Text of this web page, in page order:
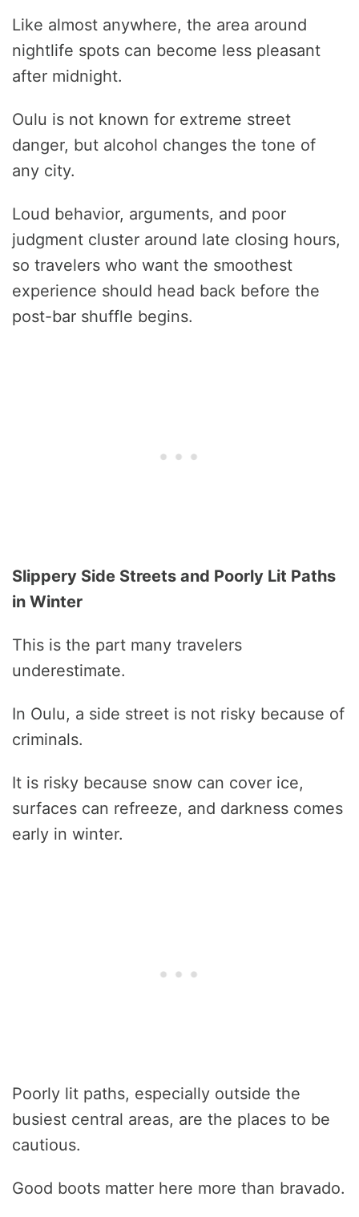
Like almost anywhere, the area around
nightlife spots can become less pleasant
after midnight.
Oulu is not known for extreme street
danger, but alcohol changes the tone of
any city.
Loud behavior, arguments, and poor
judgment cluster around late closing hours,
so travelers who want the smoothest
experience should head back before the
post-bar shuffle begins.
Slippery Side Streets and Poorly Lit Paths
in Winter
This is the part many travelers
underestimate.
In Oulu, a side street is not risky because of
criminals.
It is risky because snow can cover ice,
surfaces can refreeze, and darkness comes
early in winter.
Poorly lit paths, especially outside the
busiest central areas, are the places to be
cautious.
Good boots matter here more than bravado.